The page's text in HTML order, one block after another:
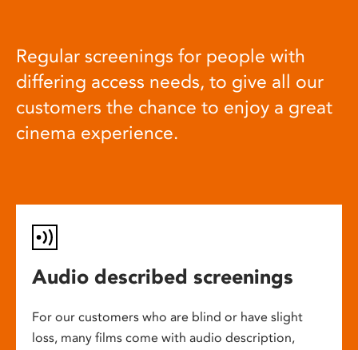
Regular screenings for people with
differing access needs, to give all our
customers the chance to enjoy a great
cinema experience.
Audio described screenings
For our customers who are blind or have slight
loss, many films come with audio description,